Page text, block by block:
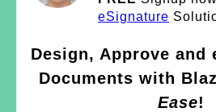
eSignature
Design, Approve and
Documents with
Ease!